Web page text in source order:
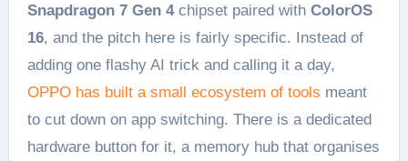
Snapdragon 7 Gen 4chipset paired with ColorOS
16, and the pitch here is fairly specific. Instead of
adding one flashy AI trick and calling it a day,
OPPO has built a small ecosystem of tools meant
to cut down on app switching. There is a dedicated
hardware button for it, a memory hub that organises